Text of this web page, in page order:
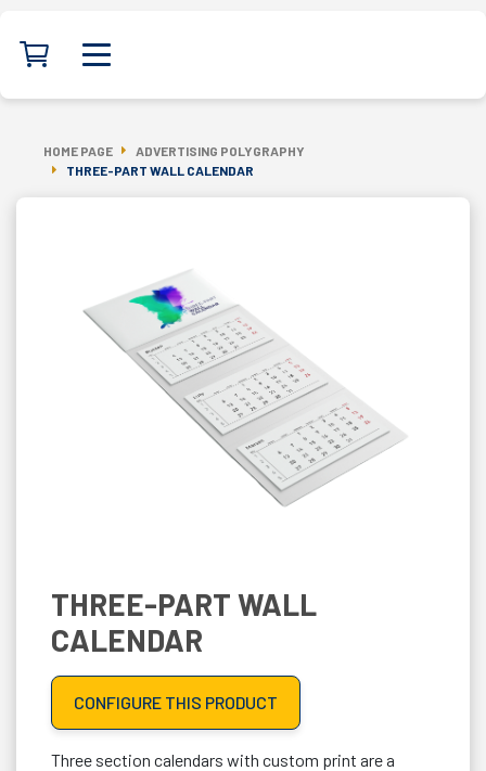
HOME PAGE
ADVERTISING POLYGRAPHY
THREE-PART WALL CALENDAR
THREE-PART WALL
CALENDAR
CONFIGURE THIS PRODUCT
Three section calendars with custom print are a